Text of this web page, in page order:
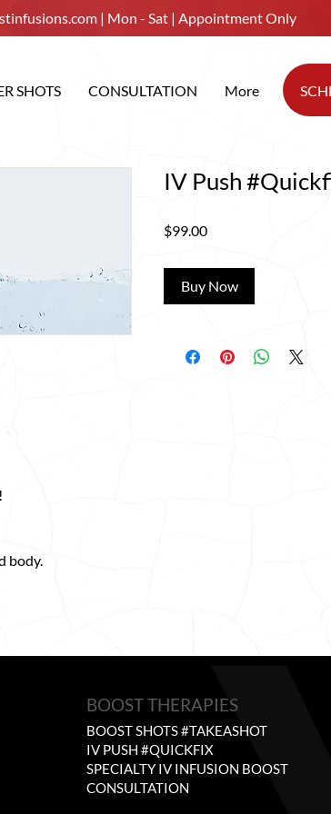
| Mon - Sat | Appointment Only
SHOTS CONSULTATION More
body.
IV Push
$99.00Price
Buy Now
BOOST THERAPIES
BOOST SHOTS #TAKEASHOT
IV PUSH #QUICKFIX
SPECIALTY IV INFUSION BOOST
CONSULTATION